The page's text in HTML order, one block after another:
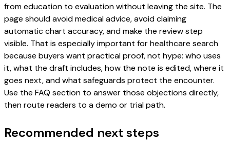
from education to evaluation without leaving the site. The
page should avoid medical advice, avoid claiming
automatic chart accuracy, and make the review step
visible. That is especially important for healthcare search
because buyers want practical proof, not hype: who uses
it, what the draft includes, how the note is edited, where it
goes next, and what safeguards protect the encounter.
Use the FAQ section to answer those objections directly,
then route readers to a demo or trial path.
Recommended next steps